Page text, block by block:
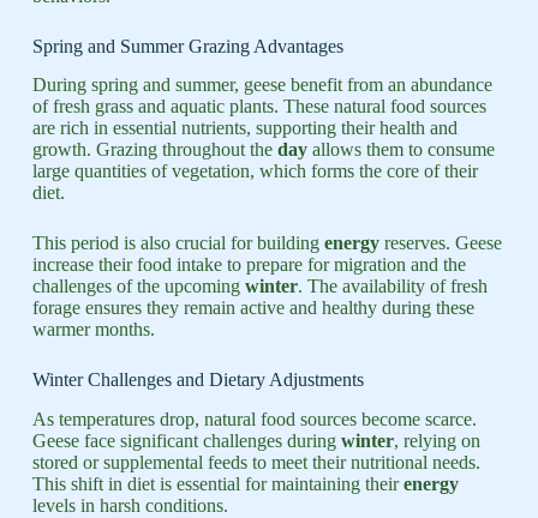
Spring and Summer Grazing Advantages
During spring and summer, geese benefit from an abundance
of fresh grass and aquatic plants. These natural food sources
are rich in essential nutrients, supporting their health and
growth. Grazing throughout the dayallows them to consume
large quantities of vegetation, which forms the core of their
diet.
This period is also crucial for building energyreserves. Geese
increase their food intake to prepare for migration and the
challenges of the upcoming winter. The availability of fresh
forage ensures they remain active and healthy during these
warmer months.
Winter Challenges and Dietary Adjustments
As temperatures drop, natural food sources become scarce.
Geese face significant challenges during winter, relying on
stored or supplemental feeds to meet their nutritional needs.
This shift in diet is essential for maintaining theirenergy
levels in harsh conditions.